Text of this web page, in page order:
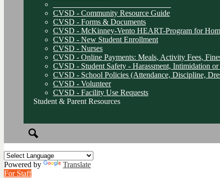
CVSD - Community Resource Guide
CVSD - Forms & Documents
CVSD - McKinney-Vento HEART-Program for
CVSD - New Student Enrollment
CVSD - Nurses
CVSD - Online Payments: Meals, Activity Fees,
CVSD - Student Safety - Harassment, Intimidation
CVSD - School Policies (Attendance, Discipline,
CVSD - Volunteer
CVSD - Facility Use Requests
Student & Parent Resources
Powered by
Translate
For Staff